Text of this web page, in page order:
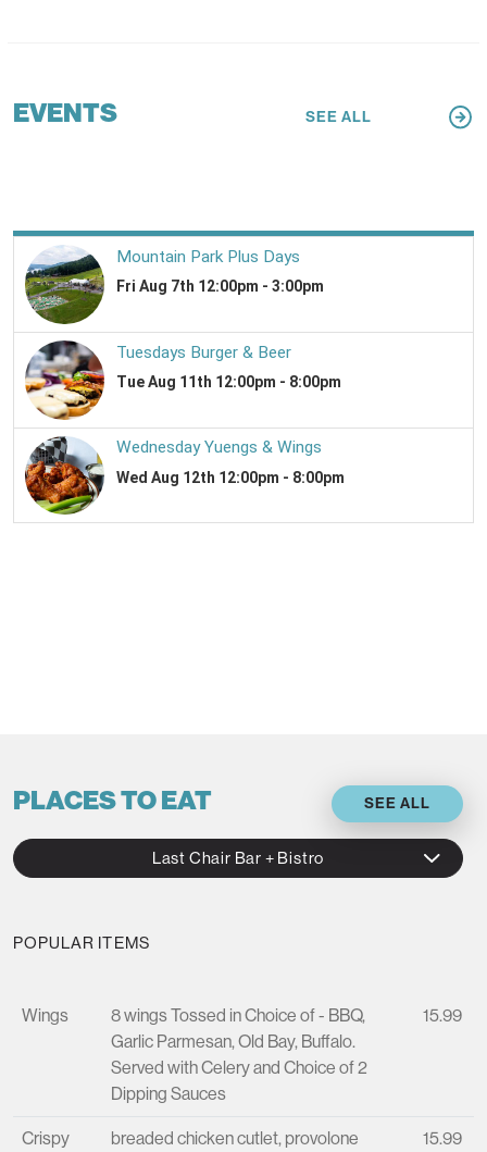
EVENTS SEE ALL
PLACES TO EAT SEE ALL
Last Chair Bar + Bistro
POPULAR ITEMS
Wings
8 wings Tossed in Choice of - BBQ,
Garlic Parmesan, Old Bay, Buffalo.
Served with Celery and Choice of 2
Dipping Sauces
15.99
Crispy
breaded chicken cutlet, provolone
15.99